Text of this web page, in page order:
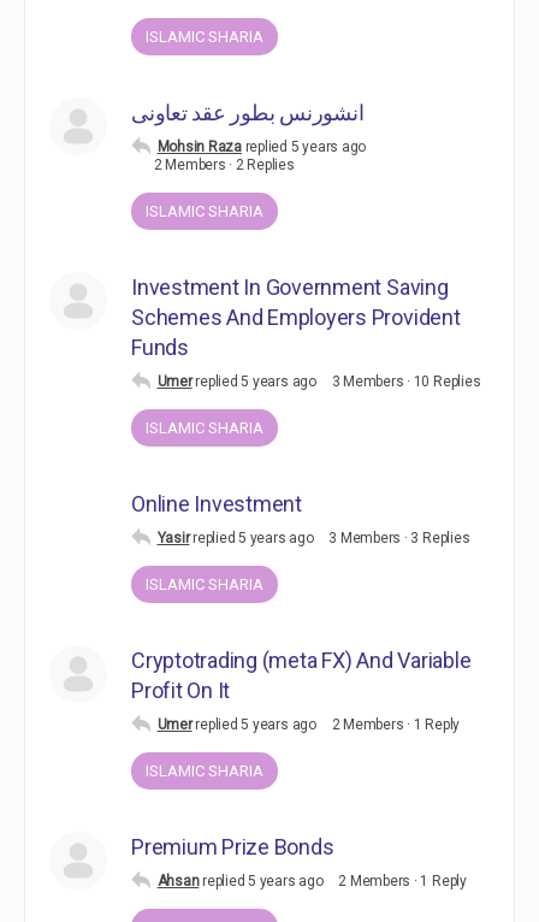
ISLAMIC SHARIA
انشورنس بطور عقد تعاونی
Mohsin Raza replied 5 years ago
2 Members · 2 Replies
ISLAMIC SHARIA
Investment In Government Saving
Schemes And Employers Provident
Funds
Umer replied5 years ago 3 Members · 10 Replies
ISLAMIC SHARIA
Online Investment
Yasir replied5 years ago 3 Members · 3 Replies
ISLAMIC SHARIA
Cryptotrading (meta FX) And Variable
Profit On It
Umer replied5 years ago 2 Members · 1 Reply
ISLAMIC SHARIA
Premium Prize Bonds
Ahsan replied5 years ago 2 Members · 1 Reply